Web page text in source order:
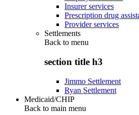
Insurer services
Prescription drug
Provider services
Settlements
Back to menu
section title h3
Jimmo Settlement
Ryan Settlement
Medicaid/CHIP
Back to main menu